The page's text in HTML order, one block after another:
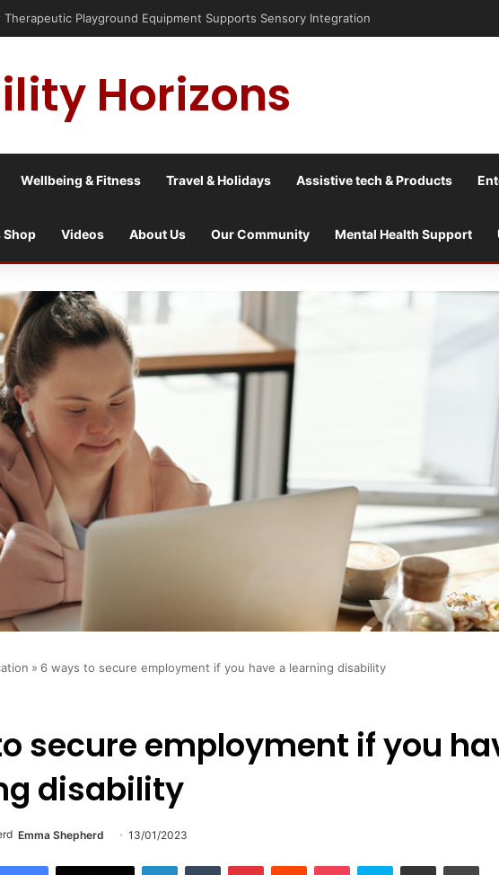
media turned the SEND crisis into a culture war?
Horizons
Wellbeing & Fitness Travel & Holidays Assistive tech & Products
Shop Videos About Us Our Community Mental Health Support
» 6 ways to secure employment if you have a learning disability
secure employment if you
disability
Emma Shepherd 13/01/2023